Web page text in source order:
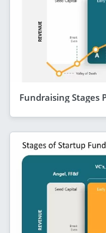
Fundraising Stages